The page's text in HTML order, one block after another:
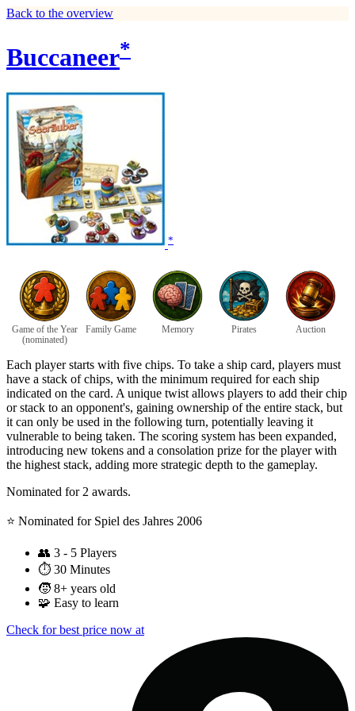
Back to the overview
Buccaneer*
*
Game of the Year
(nominated)
Family Game Memory Pirates Auction
Each player starts with five chips. To take a ship card, players must
have a stack of chips, with the minimum required for each ship
indicated on the card. A unique twist allows players to add their chip
or stack to an opponent's, gaining ownership of the entire stack, but
it can only be used in the following turn, potentially leaving it
vulnerable to being taken. The scoring system has been expanded,
introducing new tokens and a consolation prize for the player with
the highest stack, adding more strategic depth to the gameplay.
Nominated for 2 awards.
⭐️ Nominated for Spiel des Jahres 2006
👥 3 - 5 Players
⏱️ 30 Minutes
🧒 8+ years old
🧩 Easy to learn
Check for best price now at